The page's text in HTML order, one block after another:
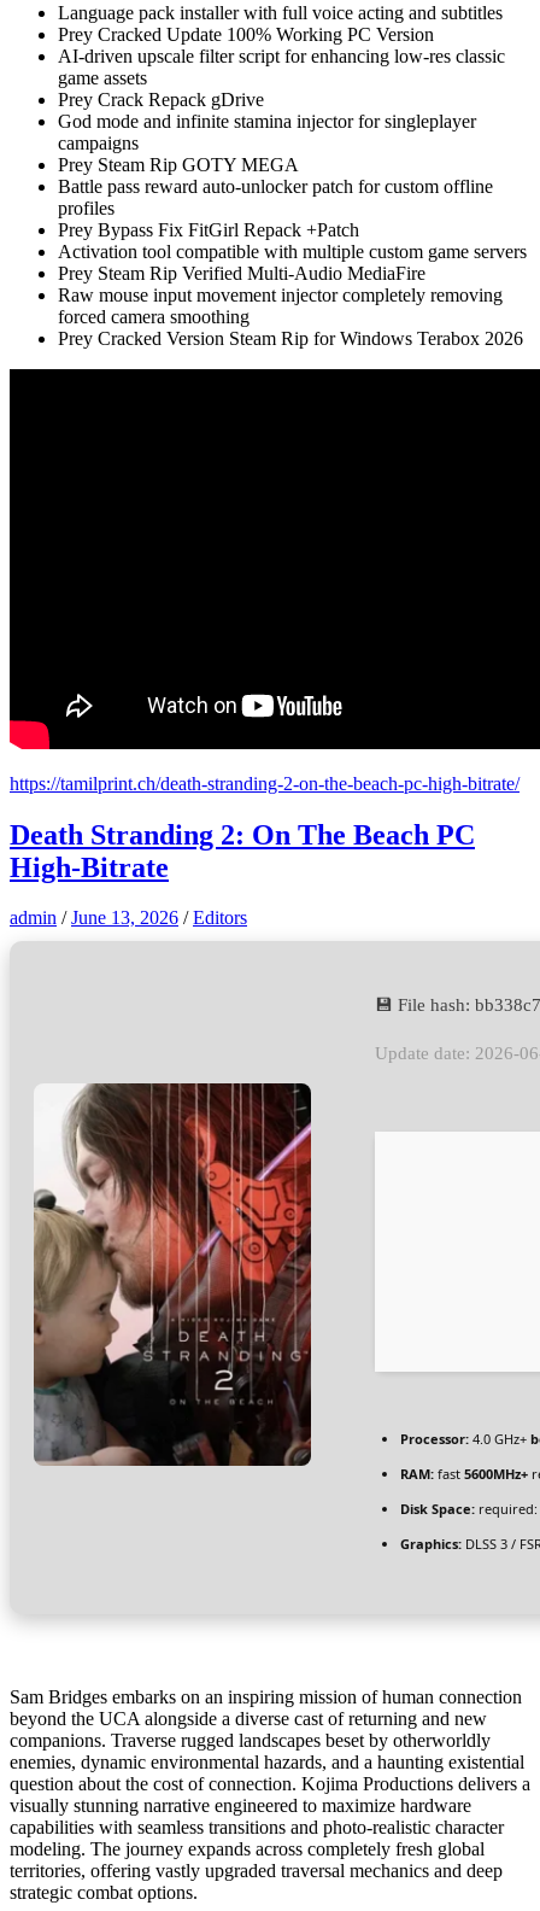
Language pack installer with full voice acting and subtitles
Prey Cracked Update 100% Working PC Version
AI-driven upscale filter script for enhancing low-res classic
game assets
Prey Crack Repack gDrive
God mode and infinite stamina injector for singleplayer
campaigns
Prey Steam Rip GOTY MEGA
Battle pass reward auto-unlocker patch for custom offline
profiles
Prey Bypass Fix FitGirl Repack +Patch
Activation tool compatible with multiple custom game servers
Prey Steam Rip Verified Multi-Audio MediaFire
Raw mouse input movement injector completely removing
forced camera smoothing
Prey Cracked Version Steam Rip for Windows Terabox 2026
https://tamilprint.ch/death-stranding-2-on-the-beach-pc-high-bitrate/
Death Stranding 2: On The Beach PC
High-Bitrate
admin / June 13, 2026 / Editors
💾 File hash:
Update date: 2026-
Processor: 4.0 GHz+
RAM: fast 5600MHz+
Disk Space:
Graphics: DLSS 3 /
Sam Bridges embarks on an inspiring mission of human connection
beyond the UCA alongside a diverse cast of returning and new
companions. Traverse rugged landscapes beset by otherworldly
enemies, dynamic environmental hazards, and a haunting existential
question about the cost of connection. Kojima Productions delivers a
visually stunning narrative engineered to maximize hardware
capabilities with seamless transitions and photo-realistic character
modeling. The journey expands across completely fresh global
territories, offering vastly upgraded traversal mechanics and deep
strategic combat options.